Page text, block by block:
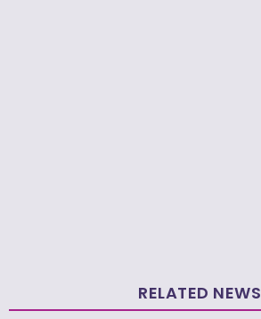
RELATED NEWS